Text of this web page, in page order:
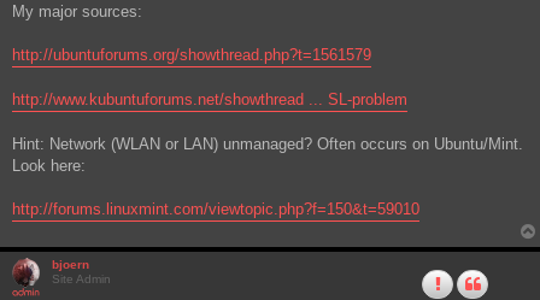
My major sources:
http://ubuntuforums.org/showthread.php?t=1561579
http://www.kubuntuforums.net/showthread ... SL-problem
Hint: Network (WLAN or LAN) unmanaged? Often occurs on Ubuntu/Mint.
Look here:
http://forums.linuxmint.com/viewtopic.php?f=150&t=59010
bjoern
Site Admin